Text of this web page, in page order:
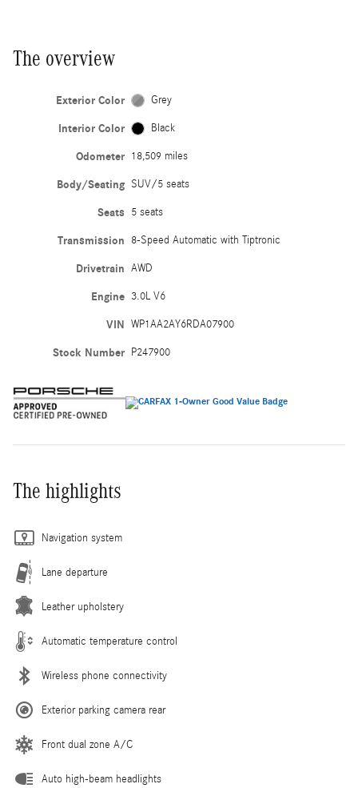
The overview
Exterior Color Grey
Interior Color Black
Odometer 18,509 miles
Body/Seating SUV/5 seats
Seats 5 seats
Transmission 8-Speed Automatic with Tiptronic
Drivetrain AWD
Engine 3.0L V6
VIN WP1AA2AY6RDA07900
Stock Number P247900
The highlights
Navigation system
Lane departure
Leather upholstery
Automatic temperature control
Wireless phone connectivity
Exterior parking camera rear
Front dual zone A/C
Auto high-beam headlights